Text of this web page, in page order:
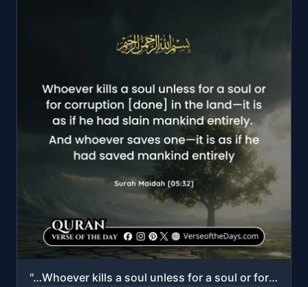
"…Whoever kills a soul unless for a soul or for corruption [done] in the land—it is as if he had slai..."